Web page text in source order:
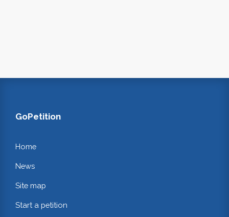
GoPetition
Home
News
Site map
Start a petition